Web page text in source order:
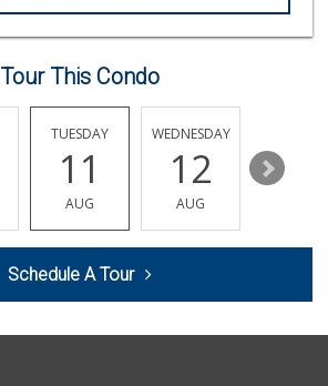
GermanDeli.com
(714) 897-1470
196 Reviews
Whole Foods Market
(714) 848-9640
307 Reviews
Tour This Condo
TUESDAY
11
AUG
WEDNESDAY
12
AUG
13
Schedule A Tour